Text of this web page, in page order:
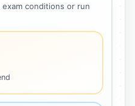
conditions or run